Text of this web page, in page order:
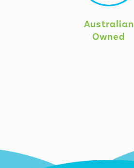
Australian
Owned